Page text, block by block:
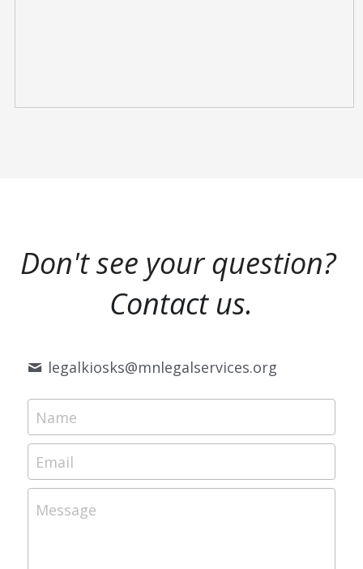
Don't see your question?
Contact us.
legalkiosks@mnlegalservices.org
Name
Email
Message